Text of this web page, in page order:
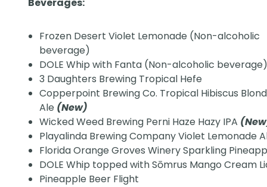
Beverages:
Frozen Desert Violet Lemonade (Non-alcoholic
beverage)
DOLE Whip with Fanta (Non-alcoholic
3 Daughters Brewing Tropical Hefe
Copperpoint Brewing Co. Tropical Hibiscus
Ale (New)
Wicked Weed Brewing Perni Haze Hazy IPA
Playalinda Brewing Company Violet Lemonade
Florida Orange Groves Winery Sparkling
DOLE Whip topped with Sōmrus Mango Cream
Pineapple Beer Flight